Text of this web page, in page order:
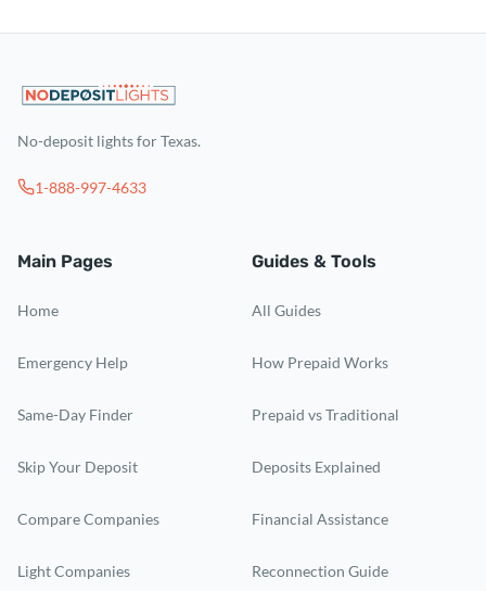
No-deposit lights for Texas.
1-888-997-4633
Main Pages
Home
Emergency Help
Same-Day Finder
Skip Your Deposit
Compare Companies
Light Companies
Guides & Tools
All Guides
How Prepaid Works
Prepaid vs Traditional
Deposits Explained
Financial Assistance
Reconnection Guide